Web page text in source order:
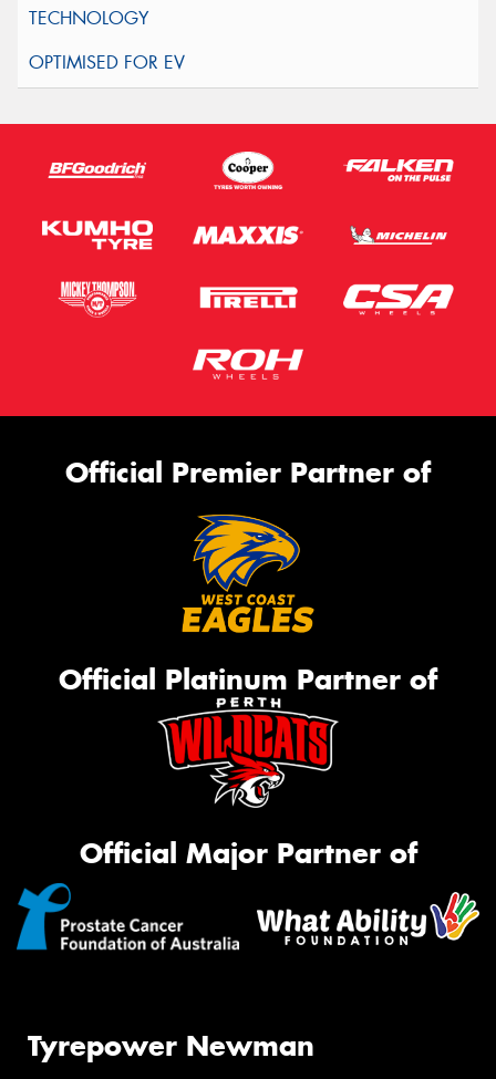
Official Premier Partner of
Official Platinum Partner of
Official Major Partner of
Tyrepower Newman